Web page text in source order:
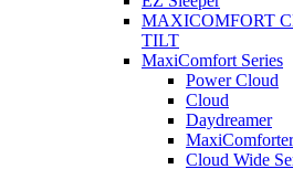
MAXICOMFORT
TILT
MaxiComfort Series
Power Cloud
Cloud
Daydreamer
MaxiComforter
Cloud Wide